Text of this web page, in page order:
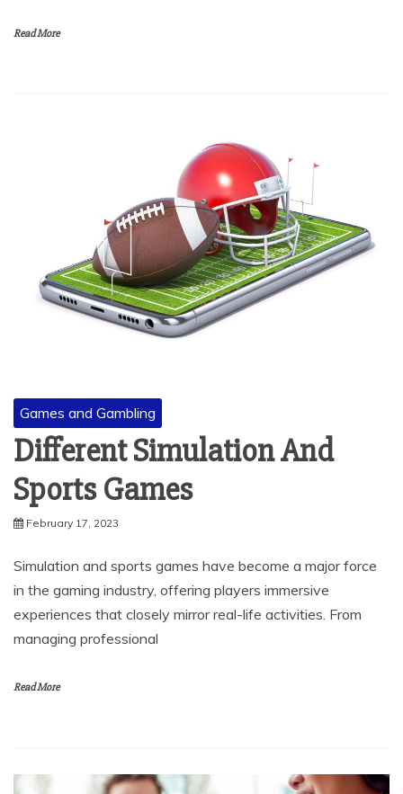
Read More
Games and Gambling
Different Simulation And
Sports Games
February 17, 2023
Simulation and sports games have become a major force
in the gaming industry, offering players immersive
experiences that closely mirror real-life activities. From
managing professional
Read More